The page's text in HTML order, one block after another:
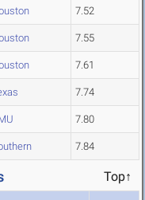
7.52
7.55
7.61
7.74
7.80
7.84
Top↑